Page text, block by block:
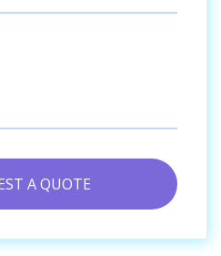
A QUOTE